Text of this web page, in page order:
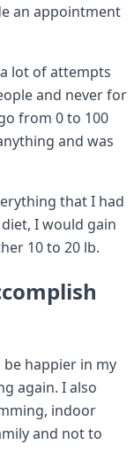
an appointment
lot of attempts
and never for
from 0 to 100
and was
that I had
I would gain
10 to 20 lb.
happier in my
again. I also
indoor
and not to